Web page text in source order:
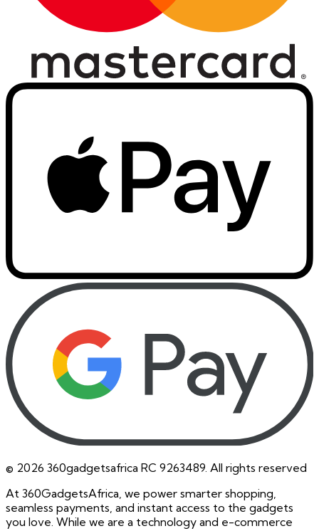
© 2026 360gadgetsafrica RC 9263489. All rights reserved
At 360GadgetsAfrica, we power smarter shopping,
seamless payments, and instant access to the gadgets
you love. While we are a technology and e-commerce